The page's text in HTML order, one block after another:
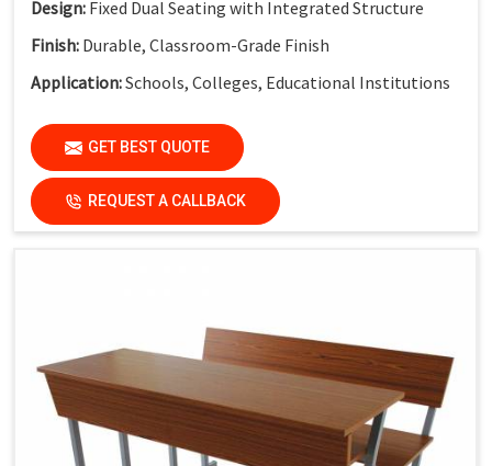
Design: Fixed Dual Seating with Integrated Structure
Finish: Durable, Classroom-Grade Finish
Application:Schools, Colleges, Educational Institutions
GET BEST QUOTE
REQUEST A CALLBACK